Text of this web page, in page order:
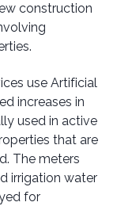
construction
use Artificial
increases in
used in active
that are
The meters
irrigation water
for